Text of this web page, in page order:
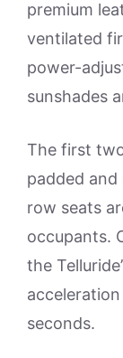
premium
ventilated
power-
sunshades
The first
padded and
row seats
occupants.
the
seconds.